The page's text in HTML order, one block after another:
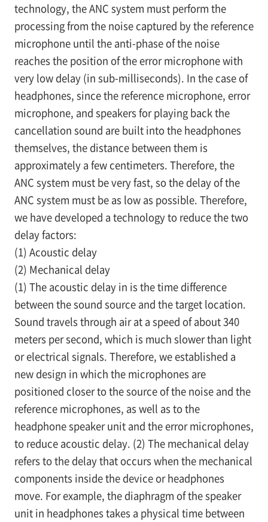
technology, the ANC system must perform the
processing from the noise captured by the reference
microphone until the anti-phase of the noise
reaches the position of the error microphone with
very low delay (in sub-milliseconds). In the case of
headphones, since the reference microphone, error
microphone, and speakers for playing back the
cancellation sound are built into the headphones
themselves, the distance between them is
approximately a few centimeters. Therefore, the
ANC system must be very fast, so the delay of the
ANC system must be as low as possible. Therefore,
we have developed a technology to reduce the two
delay factors:
(1) Acoustic delay
(2) Mechanical delay
(1) The acoustic delay in is the time difference
between the sound source and the target location.
Sound travels through air at a speed of about 340
meters per second, which is much slower than light
or electrical signals. Therefore, we established a
new design in which the microphones are
positioned closer to the source of the noise and the
reference microphones, as well as to the
headphone speaker unit and the error microphones,
to reduce acoustic delay. (2) The mechanical delay
refers to the delay that occurs when the mechanical
components inside the device or headphones
move. For example, the diaphragm of the speaker
unit in headphones takes a physical time between